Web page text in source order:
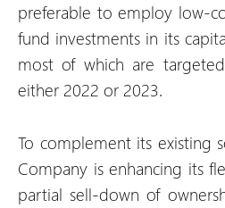
preferable to employ low-
fund investments in its
most of which are
either 2022 or 2023.
To complement its existing
Company is enhancing its
partial sell-down of